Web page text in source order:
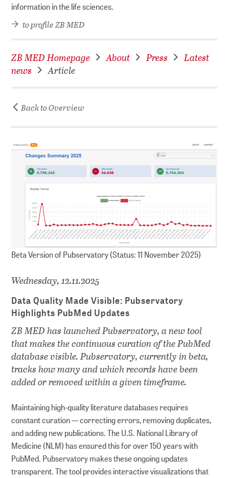
information in the life sciences.
to profile ZB MED
ZB MED Homepage About Press
Latest
news
Article
Back to Overview
Beta Version of Pubservatory (Status: 11 November 2025)
Wednesday, 12.11.2025
Data Quality Made Visible: Pubservatory
Highlights PubMed Updates
ZB MED has launched Pubservatory, a new tool
that makes the continuous curation of the PubMed
database visible. Pubservatory, currently in beta,
tracks how many and which records have been
added or removed within a given timeframe.
Maintaining high-quality literature databases requires
constant curation — correcting errors, removing duplicates,
and adding new publications. The U.S. National Library of
Medicine (NLM) has ensured this for over 150 years with
PubMed. Pubservatory makes these ongoing updates
transparent. The tool provides interactive visualizations that